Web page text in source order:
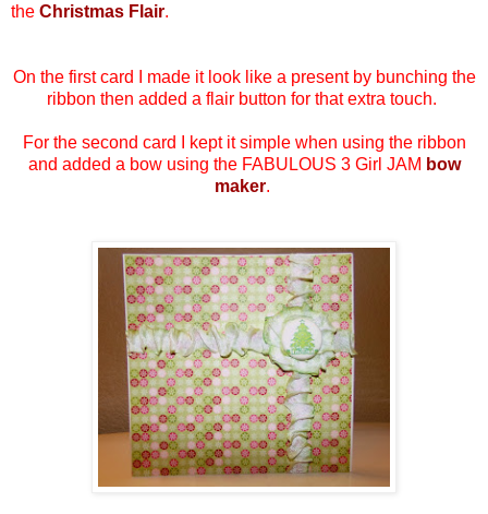
the Christmas Flair.
On the first card I made it look like a present by bunching the
ribbon then added a flair button for that extra touch.
For the second card I kept it simple when using the ribbon
and added a bow using the FABULOUS 3 Girl JAM bow
maker.